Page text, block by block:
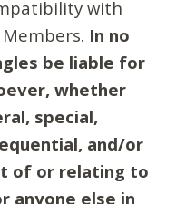
with
In no
be liable for
whether
special,
and/or
of or relating to
anyone else in